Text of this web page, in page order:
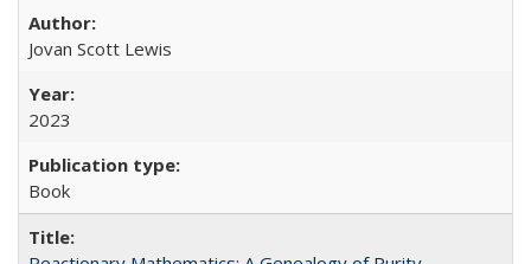
Jovan Scott Lewis
2023
Book